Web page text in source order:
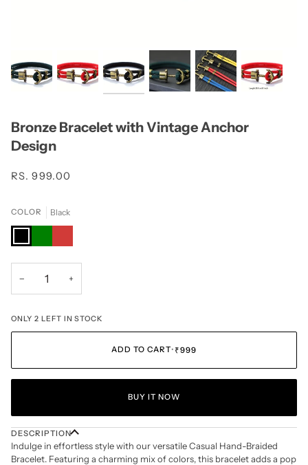
Bronze Bracelet with Vintage Anchor
Design
RS. 999.00
COLOR Black
BlackGreenRed
− +
ONLY 2 LEFT IN STOCK
ADD TO CART• ₹999
BUY IT NOW
DESCRIPTION
Indulge in effortless style with our versatile Casual Hand-Braided
Bracelet. Featuring a charming mix of colors, this bracelet adds a pop